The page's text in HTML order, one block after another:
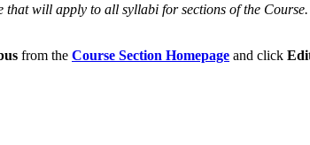
that will apply to all syllabi for sections of the
from the Course Section Homepage and click